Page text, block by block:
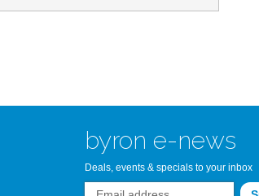
byron e-news
Deals, events & specials to your inbox